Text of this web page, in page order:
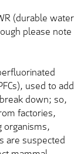
(durable water
please note
used to add
down; so,
factories,
organisms,
are suspected